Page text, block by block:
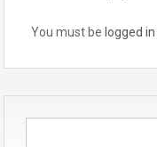
You must be logged in